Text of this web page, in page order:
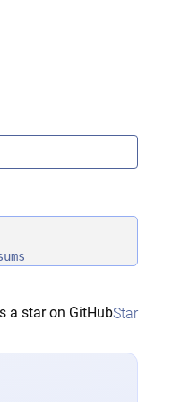
a star on GitHubStar